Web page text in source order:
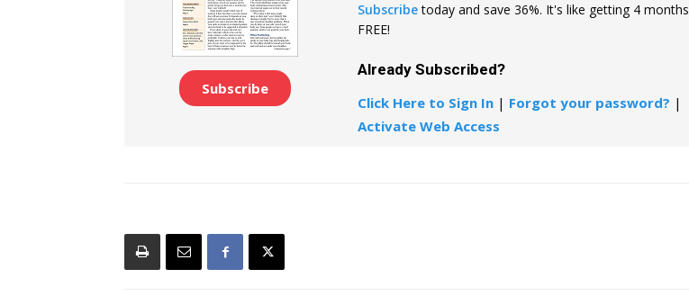
Subscribe
Subscribetoday and save 36%. It's like getting 4 months
FREE!
Already Subscribed?
Click Here to Sign In | Forgot your password? |
Activate Web Access